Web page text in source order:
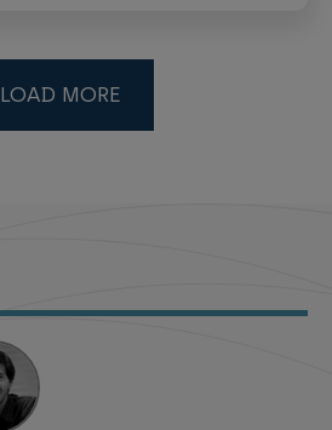
LOAD MORE